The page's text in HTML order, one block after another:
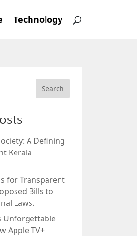
Technology
A Defining
Kerala
for Transparent
Bills to
Laws.
Unforgettable
Apple TV+